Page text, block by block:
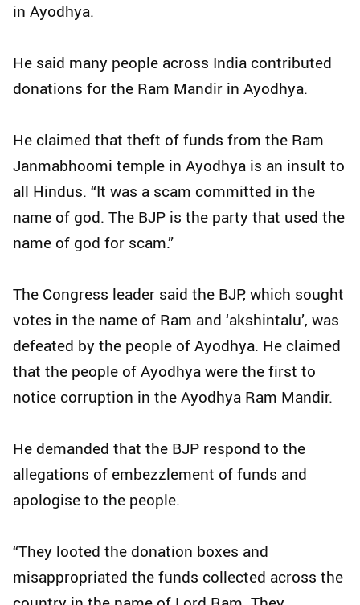
in Ayodhya.
He said many people across India contributed
donations for the Ram Mandir in Ayodhya.
He claimed that theft of funds from the Ram
Janmabhoomi temple in Ayodhya is an insult to
all Hindus. “It was a scam committed in the
name of god. The BJP is the party that used the
name of god for scam.”
The Congress leader said the BJP, which sought
votes in the name of Ram and ‘akshintalu’, was
defeated by the people of Ayodhya. He claimed
that the people of Ayodhya were the first to
notice corruption in the Ayodhya Ram Mandir.
He demanded that the BJP respond to the
allegations of embezzlement of funds and
apologise to the people.
“They looted the donation boxes and
misappropriated the funds collected across the